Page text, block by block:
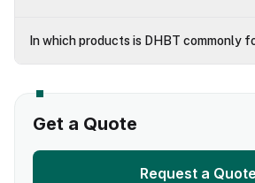
In which products is DHBT commonly
Get a Quote
Request a Quote